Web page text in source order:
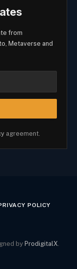
from
Metaverse and
agreement.
POLICY
by ProdigitalX.